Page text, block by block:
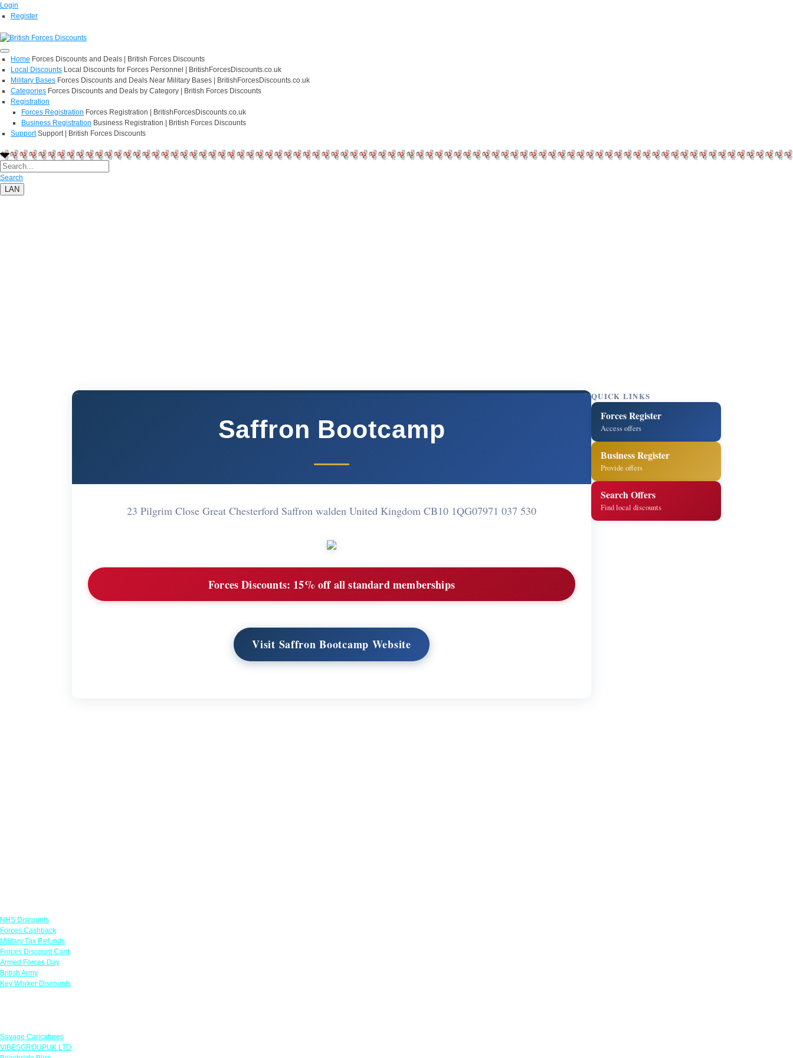
Login
Register
Home Forces Discounts and Deals | British Forces Discounts
Local Discounts Local Discounts for Forces Personnel | BritishForcesDiscounts.co.uk
Military Bases Forces Discounts and Deals Near Military Bases | BritishForcesDiscounts.co.uk
Categories Forces Discounts and Deals by Category | British Forces Discounts
Registration
Forces Registration Forces Registration | BritishForcesDiscounts.co.uk
Business Registration Business Registration | British Forces Discounts
Support Support | British Forces Discounts
Search
LAN
Saffron Bootcamp
23 Pilgrim Close Great Chesterford Saffron walden United Kingdom CB10 1QG07971 037 530
Forces Discounts: 15% off all standard memberships
Visit Saffron Bootcamp Website
QUICK LINKS
Forces Register
Access offers
Business Register
Provide offers
Search Offers
Find local discounts
NHS Discounts
Forces Cashback
Military Tax Refunds
Forces Discount Card
Armed Forces Day
British Army
Key Worker Discounts
Savage Caricatures
VIBESGROUPUK LTD